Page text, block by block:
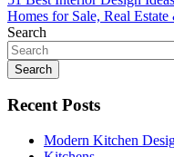
navigation
Homes for Sale, Real
Search
Search
Recent Posts
Modern Kitchen